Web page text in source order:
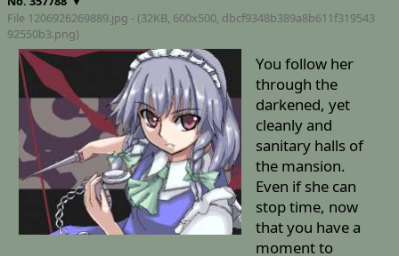
File 1206926269889.jpg - (32KB, 600x500, dbcf9348b389a8b611f319543
92550b3.png)
You follow her
through the
darkened, yet
cleanly and
sanitary halls of
the mansion.
Even if she can
stop time, now
that you have a
moment to